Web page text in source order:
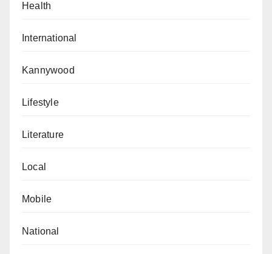
Health
International
Kannywood
Lifestyle
Literature
Local
Mobile
National